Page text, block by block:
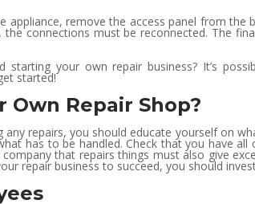
appliance, remove the access panel from
connections must be reconnected. The
your own repair business? It’s
started!
Own Repair Shop?
repairs, you should educate yourself on
has to be handled. Check that you have
that repairs things must also give
repair business to succeed, you should